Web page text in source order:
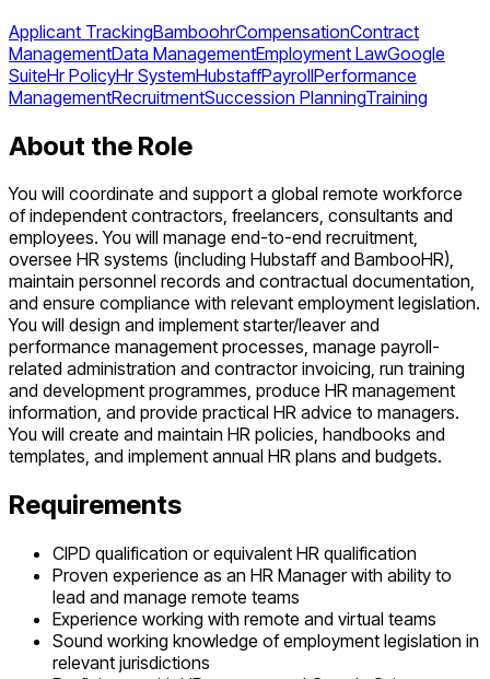
Applicant TrackingBamboohrCompensationContract
ManagementData ManagementEmployment LawGoogle
SuiteHr PolicyHr SystemHubstaffPayrollPerformance
ManagementRecruitmentSuccession PlanningTraining
About the Role
You will coordinate and support a global remote workforce
of independent contractors, freelancers, consultants and
employees. You will manage end-to-end recruitment,
oversee HR systems (including Hubstaff and BambooHR),
maintain personnel records and contractual documentation,
and ensure compliance with relevant employment legislation.
You will design and implement starter/leaver and
performance management processes, manage payroll-
related administration and contractor invoicing, run training
and development programmes, produce HR management
information, and provide practical HR advice to managers.
You will create and maintain HR policies, handbooks and
templates, and implement annual HR plans and budgets.
Requirements
CIPD qualification or equivalent HR qualification
Proven experience as an HR Manager with ability to
lead and manage remote teams
Experience working with remote and virtual teams
Sound working knowledge of employment legislation in
relevant jurisdictions